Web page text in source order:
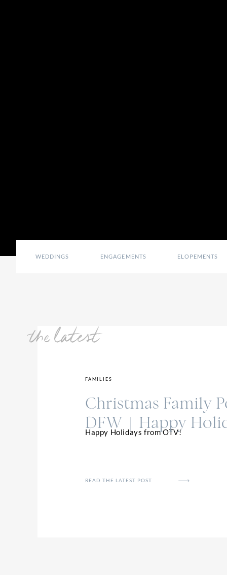
ENGAGEMENTS ELOPEMENTS
WEDDINGS
the latest
READ THE LATEST POST
Happy Holidays from OTV!
Christmas Family
DFW | Happy
FAMILIES